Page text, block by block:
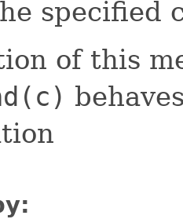
specified
of this